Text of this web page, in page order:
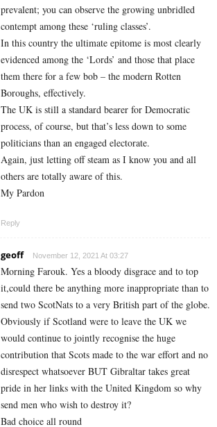
prevalent; you can observe the growing unbridled
contempt among these ‘ruling classes’.
In this country the ultimate epitome is most clearly
evidenced among the ‘Lords’ and those that place
them there for a few bob – the modern Rotten
Boroughs, effectively.
The UK is still a standard bearer for Democratic
process, of course, but that’s less down to some
politicians than an engaged electorate.
Again, just letting off steam as I know you and all
others are totally aware of this.
My Pardon
Reply
geoff November 12, 2021 At 03:27
Morning Farouk. Yes a bloody disgrace and to top
it,could there be anything more inappropriate than to
send two ScotNats to a very British part of the globe.
Obviously if Scotland were to leave the UK we
would continue to jointly recognise the huge
contribution that Scots made to the war effort and no
disrespect whatsoever BUT Gibraltar takes great
pride in her links with the United Kingdom so why
send men who wish to destroy it?
Bad choice all round